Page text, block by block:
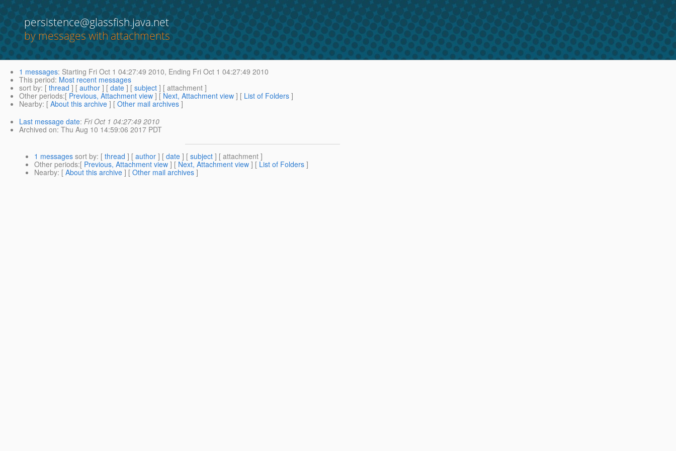
persistence@glassfish.java.net
by messages with attachments
1 messages: Starting Fri Oct 1 04:27:49 2010, Ending Fri Oct 1 04:27:49 2010
This period: Most recent messages
sort by: [ thread ] [ author ] [ date ] [ subject ] [ attachment ]
Other periods:[ Previous, Attachment view ] [ Next, Attachment view ] [ List of Folders ]
Nearby: [ About this archive ] [ Other mail archives ]
Last message date: Fri Oct 1 04:27:49 2010
Archived on: Thu Aug 10 14:59:06 2017 PDT
1 messages sort by: [ thread ] [ author ] [ date ] [ subject ] [ attachment ]
Other periods:[ Previous, Attachment view ] [ Next, Attachment view ] [ List of Folders ]
Nearby: [ About this archive ] [ Other mail archives ]